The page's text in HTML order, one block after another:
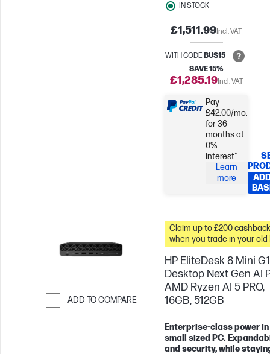
IN STOCK
£1,511.99Incl. VAT
WITH CODEBUS15
SAVE 15%
£1,285.19Incl. VAT
Pay
£42.00/mo.
for 36
months at
0%
interest*
Learn
more
ADD TO COMPARE
Claim up to £200 cashback
when you trade in your old
HP EliteDesk 8 Mini
Desktop Next Gen AI
AMD Ryzen AI 5 PRO,
16GB, 512GB
Enterprise-class power
small sized PC.
and security, while